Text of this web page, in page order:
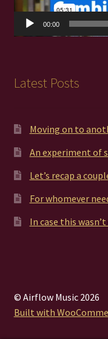
00:00
Latest Posts
Moving on to
An experiment of
Let’s recap a
For whomever
In case this
© Airflow Music 2026
Built with